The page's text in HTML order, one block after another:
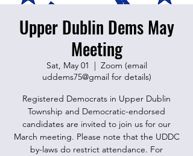
Upper Dublin Dems May
Meeting
Sat, May 01
  |
Zoom (email
uddems75@gmail for details)
Registered Democrats in Upper Dublin
Township and Democratic-endorsed
candidates are invited to join us for our
March meeting. Please note that the UDDC
by-laws do restrict attendance. For